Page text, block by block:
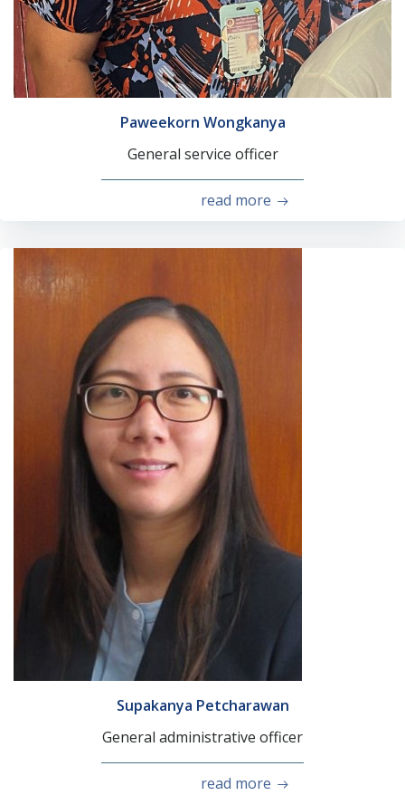
Paweekorn Wongkanya
General service officer
read more
Supakanya Petcharawan
General administrative officer
read more